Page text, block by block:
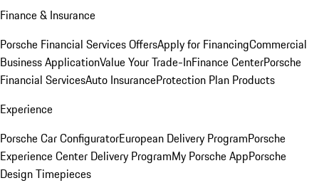
Finance & Insurance
Porsche Financial Services OffersApply for FinancingCommercial
Business ApplicationValue Your Trade-InFinance CenterPorsche
Financial ServicesAuto InsuranceProtection Plan Products
Experience
Porsche Car ConfiguratorEuropean Delivery ProgramPorsche
Experience Center Delivery ProgramMy Porsche AppPorsche
Design Timepieces